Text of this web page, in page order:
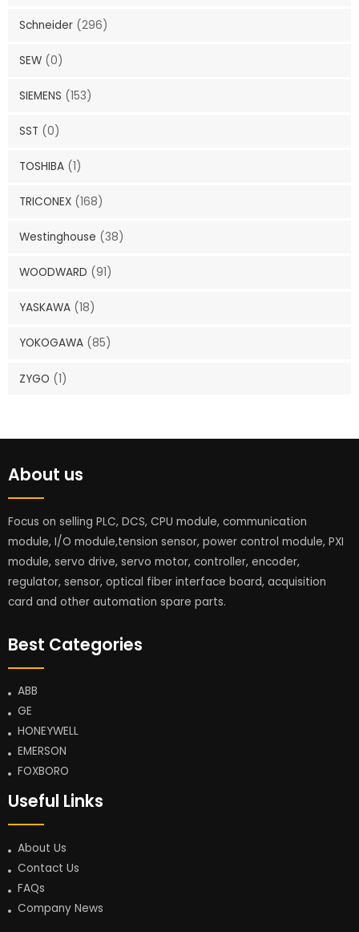
Schneider (296)
SEW (0)
SIEMENS (153)
SST (0)
TOSHIBA (1)
TRICONEX (168)
Westinghouse (38)
WOODWARD (91)
YASKAWA (18)
YOKOGAWA (85)
ZYGO (1)
About us
Focus on selling PLC, DCS, CPU module, communication
module, I/O module,tension sensor, power control module, PXI
module, servo drive, servo motor, controller, encoder,
regulator, sensor, optical fiber interface board, acquisition
card and other automation spare parts.
Best Categories
ABB
GE
HONEYWELL
EMERSON
FOXBORO
Useful Links
About Us
Contact Us
FAQs
Company News